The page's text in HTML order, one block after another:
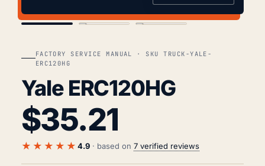
FACTORY SERVICE MANUAL · SKU TRUCK-YALE-
ERC120HG
Yale ERC120HG
$35.21
★★★★★ 4.9 · based on 7 verified reviews